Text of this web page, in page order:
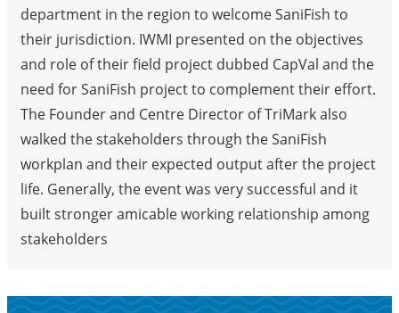
department in the region to welcome SaniFish to
their jurisdiction. IWMI presented on the objectives
and role of their field project dubbed CapVal and the
need for SaniFish project to complement their effort.
The Founder and Centre Director of TriMark also
walked the stakeholders through the SaniFish
workplan and their expected output after the project
life. Generally, the event was very successful and it
built stronger amicable working relationship among
stakeholders